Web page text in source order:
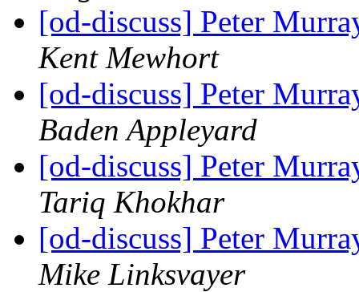
[od-discuss] Peter
Kent Mewhort
[od-discuss] Peter
Baden Appleyard
[od-discuss] Peter
Tariq Khokhar
[od-discuss] Peter
Mike Linksvayer